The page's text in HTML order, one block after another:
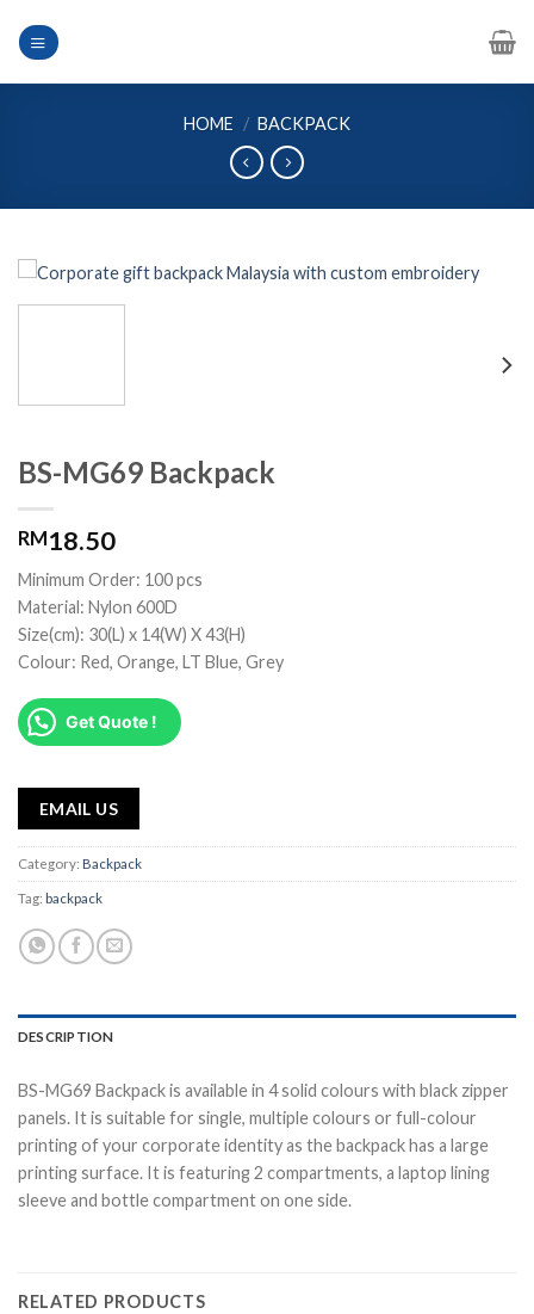
HOME / BACKPACK
BS-MG69 Backpack
RM18.50
Minimum Order: 100 pcs
Material: Nylon 600D
Size(cm): 30(L) x 14(W) X 43(H)
Colour: Red, Orange, LT Blue, Grey
Get Quote !
EMAIL US
Category: Backpack
Tag: backpack
DESCRIPTION
BS-MG69 Backpack is available in 4 solid colours with black zipper
panels. It is suitable for single, multiple colours or full-colour
printing of your corporate identity as the backpack has a large
printing surface. It is featuring 2 compartments, a laptop lining
sleeve and bottle compartment on one side.
RELATED PRODUCTS